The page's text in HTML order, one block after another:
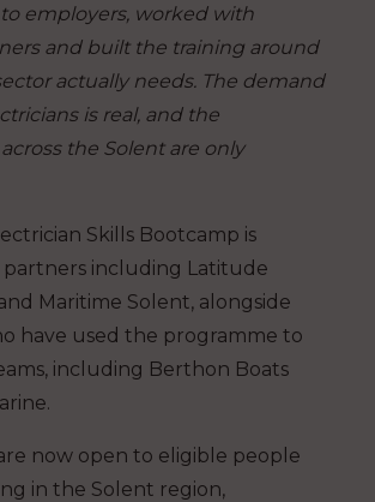
employers, worked with
and built the training around
actually needs. The demand
is real, and the
the Solent are only
Skills Bootcamp is
including Latitude
Maritime Solent, alongside
have used the programme to
including Berthon Boats
now open to eligible people
in the Solent region,